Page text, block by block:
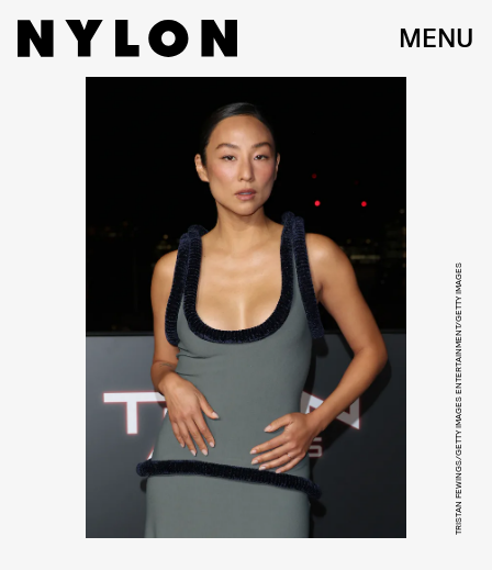
MENU
TRISTAN FEWINGS/GETTY IMAGES ENTERTAINMENT/GETTY IMAGES